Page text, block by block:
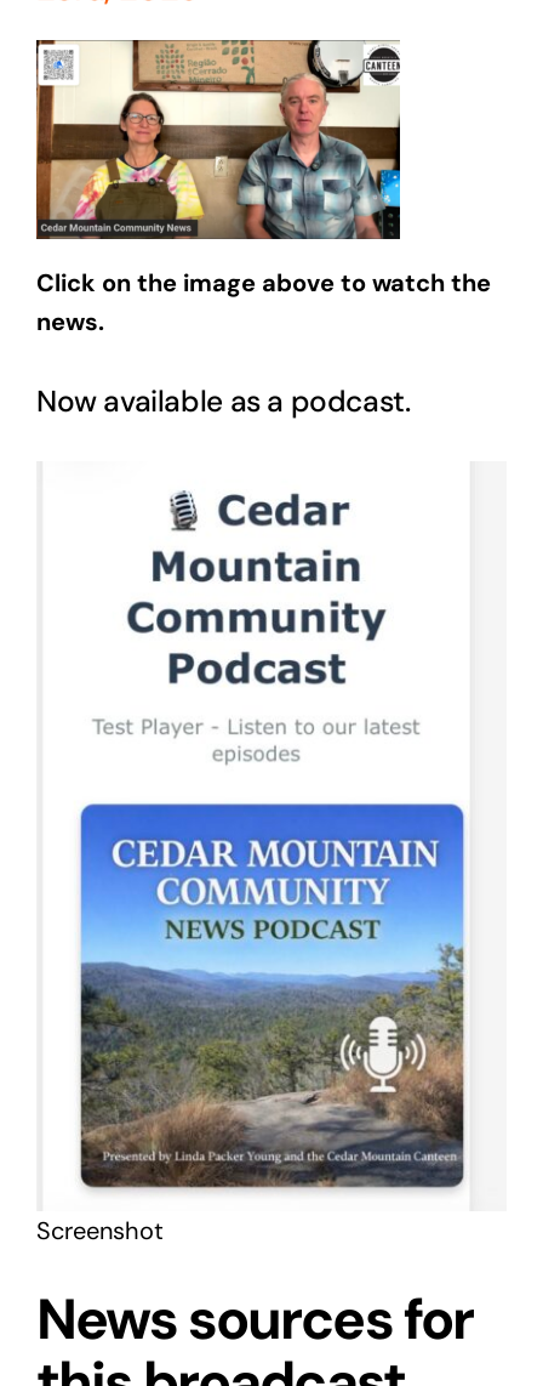
Click on the image above to watch the
news.
Now available as a podcast.
Screenshot
News sources for